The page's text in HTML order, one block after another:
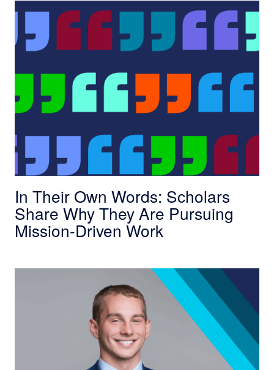
In Their Own Words: Scholars Share Why
In Their Own Words: Scholars
Share Why They Are Pursuing
Mission-Driven Work
The Scholars Bootcamp Changed How I